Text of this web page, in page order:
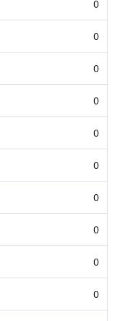
0
0
0
0
0
0
0
0
0
0